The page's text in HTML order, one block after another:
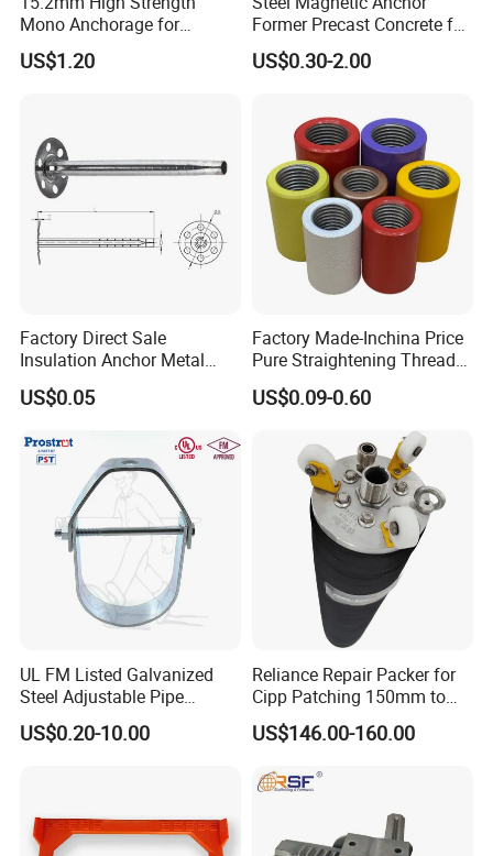
Mono Anchorage for
Unbonded Strand
US$1.20
Former Precast Concrete for
Lifting Anchor Magnets
US$0.30-2.00
Factory Direct Sale
Insulation Anchor Metal
Insulation Board Fixing for
Concrete Wall
US$0.05
Factory Made-Inchina Price
Pure Straightening Thread
Rolling Epoxy Resin Carbon
Casting Services Fitting
Steel Pipe Sheet Metal
Fabrication Rebar Coupler
Sleeve
US$0.09-0.60
UL FM Listed Galvanized
Steel Adjustable Pipe
Hanger Clevis Hanger
Conduit Hangers
US$0.20-10.00
Reliance Repair Packer for
Cipp Patching 150mm to
1400mm
US$146.00-160.00